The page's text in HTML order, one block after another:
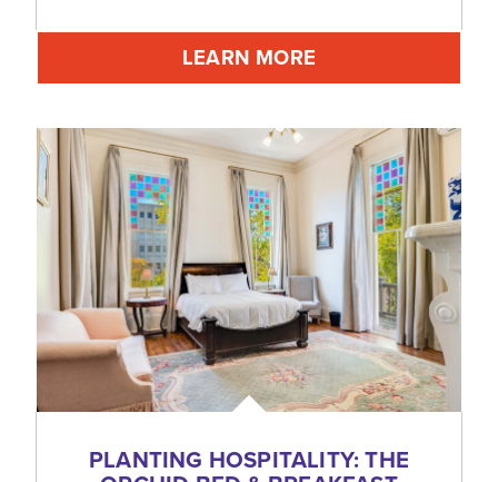
LEARN MORE
PLANTING HOSPITALITY: THE